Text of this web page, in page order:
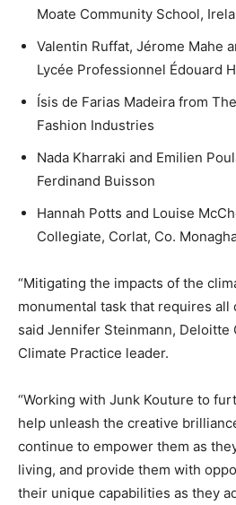
Moate Community School,
Valentin Ruffat, Jérome Mahe
Lycée Professionnel Édouard
Ísis de Farias Madeira from
Fashion Industries
Nada Kharraki and Emilien
Ferdinand Buisson
Hannah Potts and Louise
Collegiate, Corlat, Co.
“Mitigating the impacts of the
monumental task that requires all
said Jennifer Steinmann, Deloitte
Climate Practice leader.
“Working with Junk Kouture to
help unleash the creative
continue to empower them as
living, and provide them with
their unique capabilities as they